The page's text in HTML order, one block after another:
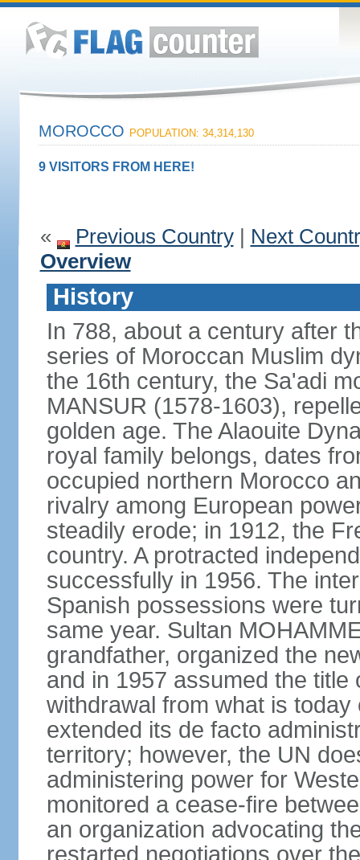
MOROCCO POPULATION: 34,314,130
9 VISITORS FROM HERE!
« Previous Country| Next
Overview
History
In 788, about a century after
series of Moroccan Muslim
the 16th century, the Sa'adi
MANSUR (1578-1603),
golden age. The Alaouite
royal family belongs, dates
occupied northern Morocco
rivalry among European
steadily erode; in 1912, the
country. A protracted
successfully in 1956. The
Spanish possessions were
same year. Sultan
grandfather, organized the
and in 1957 assumed the
withdrawal from what is
extended its de facto
territory; however, the UN
administering power for
monitored a cease-fire
an organization advocating
restarted negotiations over